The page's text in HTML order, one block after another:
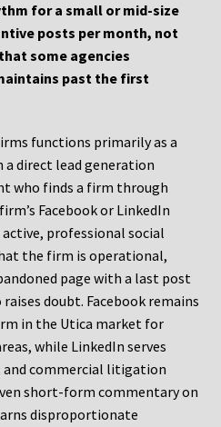
for a small or mid-size
posts per month, not
some agencies
past the first
functions primarily as a
direct lead generation
who finds a firm through
Facebook or LinkedIn
professional social
the firm is operational,
page with a last post
doubt. Facebook remains
in the Utica market for
while LinkedIn serves
and commercial litigation
short-form commentary on
disproportionate